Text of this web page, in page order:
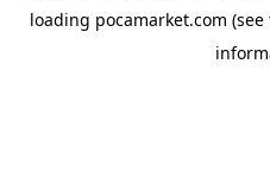
loading pocamarket.com (see